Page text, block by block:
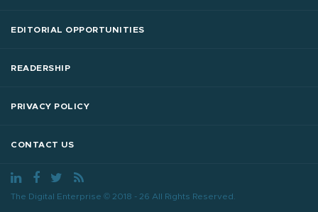
EDITORIAL OPPORTUNITIES
READERSHIP
PRIVACY POLICY
CONTACT US
The Digital Enterprise © 2018 - 26 All Rights Reserved.